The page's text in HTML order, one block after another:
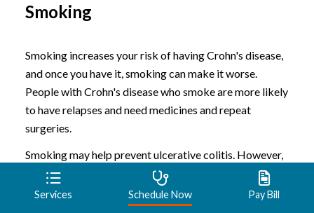
Smoking
Smoking increases your risk of having Crohn's disease,
and once you have it, smoking can make it worse.
People with Crohn's disease who smoke are more likely
to have relapses and need medicines and repeat
surgeries.
Smoking may help prevent ulcerative colitis. However,
its harm to overall health outweighs any benefit, and
quitting smoking can improve the general health of
your digestive tract, as well as provide many other
Services Schedule Now Pay Bill